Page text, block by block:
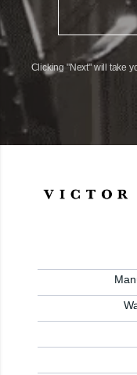
Clicking "Next" will take